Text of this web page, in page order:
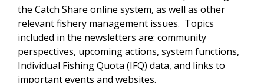
the Catch Share online system, as well as other
relevant fishery management issues. Topics
included in the newsletters are: community
perspectives, upcoming actions, system functions,
Individual Fishing Quota (IFQ) data, and links to
important events and websites.